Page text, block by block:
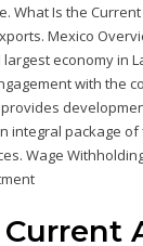
What Is the Current
Mexico
economy in
with the
integral package
Wage
Current